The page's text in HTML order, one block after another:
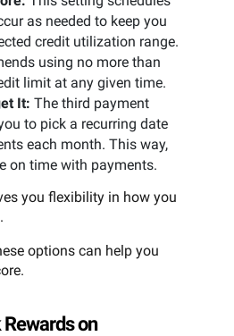
as needed to keep you
credit utilization range.
using no more than
limit at any given time.
It: The third payment
to pick a recurring date
each month. This way,
on time with payments.
you flexibility in how you
options can help you
Rewards on